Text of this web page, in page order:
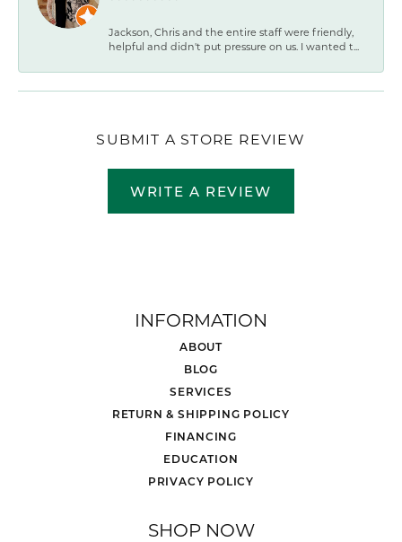
Jackson, Chris and the entire staff were friendly,
helpful and didn't put pressure on us. I wanted t...
SUBMIT A STORE REVIEW
WRITE A REVIEW
INFORMATION
ABOUT
BLOG
SERVICES
RETURN & SHIPPING POLICY
FINANCING
EDUCATION
PRIVACY POLICY
SHOP NOW